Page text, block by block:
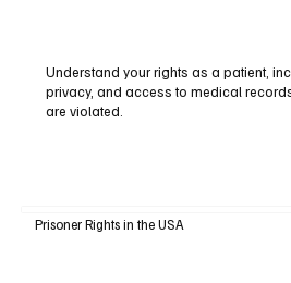
Understand your rights as a patient,
privacy, and access to medical
are violated.
Prisoner Rights in the USA